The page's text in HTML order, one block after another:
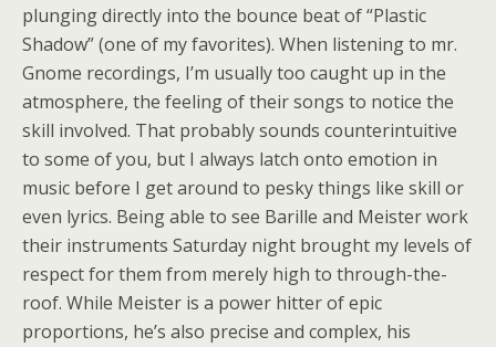
plunging directly into the bounce beat of “Plastic
Shadow” (one of my favorites). When listening to mr.
Gnome recordings, I’m usually too caught up in the
atmosphere, the feeling of their songs to notice the
skill involved. That probably sounds counterintuitive
to some of you, but I always latch onto emotion in
music before I get around to pesky things like skill or
even lyrics. Being able to see Barille and Meister work
their instruments Saturday night brought my levels of
respect for them from merely high to through-the-
roof. While Meister is a power hitter of epic
proportions, he’s also precise and complex, his